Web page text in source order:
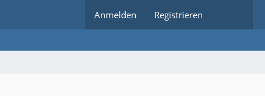
Anmelden Registrieren